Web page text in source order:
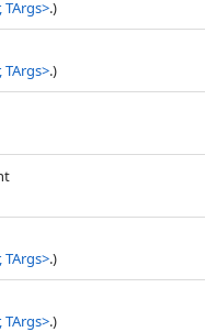
TArgs>.)
TArgs>.)
TArgs>.)
TArgs>.)